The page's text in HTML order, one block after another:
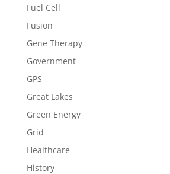
Fuel Cell
Fusion
Gene Therapy
Government
GPS
Great Lakes
Green Energy
Grid
Healthcare
History